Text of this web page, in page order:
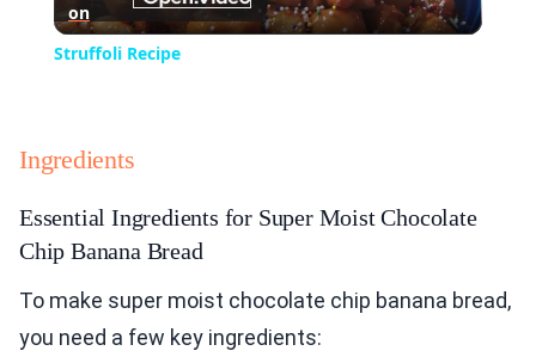
Video
on
Struffoli Recipe
Ingredients
Essential Ingredients for Super Moist Chocolate
Chip Banana Bread
To make super moist chocolate chip banana bread,
you need a few key ingredients: